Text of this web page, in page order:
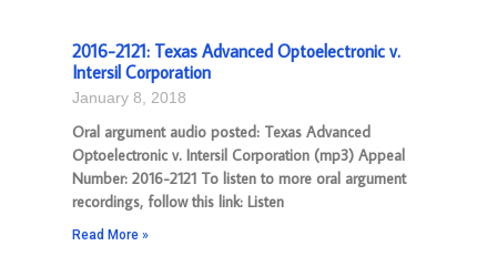
2016-2121: Texas Advanced Optoelectronic v.
Intersil Corporation
January 8, 2018
Oral argument audio posted: Texas Advanced
Optoelectronic v. Intersil Corporation (mp3) Appeal
Number: 2016-2121 To listen to more oral argument
recordings, follow this link: Listen
Read More »